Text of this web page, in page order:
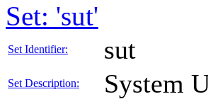
Set: 'sut'
Set Identifier: sut
Set Description: System